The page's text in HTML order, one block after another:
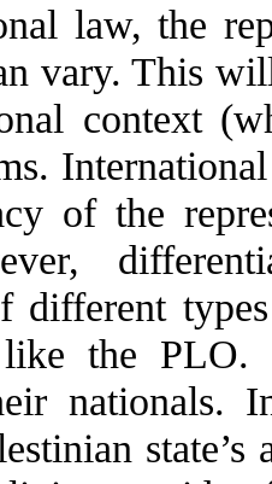
law, the
vary. This
context
of the
different
the PLO.
nationals.